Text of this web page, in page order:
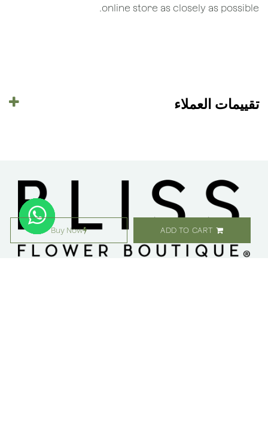
ADD TO CART
Buy Now
online store as closely as possible.
تقييمات العملاء